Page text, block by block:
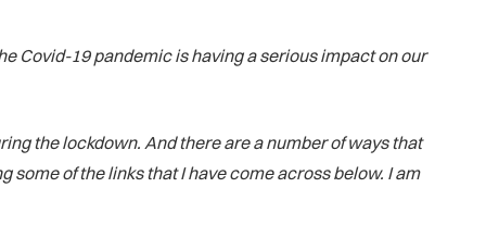
Covid-19 pandemic is having a serious impact on our
the lockdown. And there are a number of ways that
some of the links that I have come across below. I am